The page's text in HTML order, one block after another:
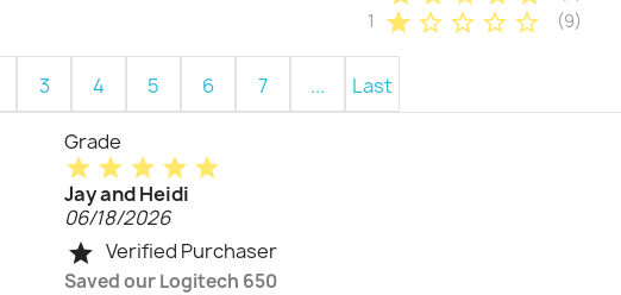
1
star star_border star_border star_border star_border (9)
3 4 5 6 7 ... Last
Grade
star star star star star
Jay and Heidi
06/18/2026
star Verified Purchaser
Saved our Logitech 650